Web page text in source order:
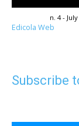
n. 4 -
Edicola Web
Subscribe